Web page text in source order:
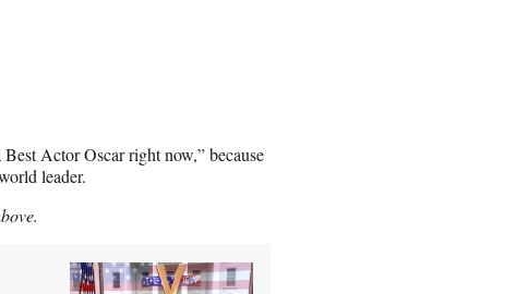
Actor Oscar right now,” because
leader.